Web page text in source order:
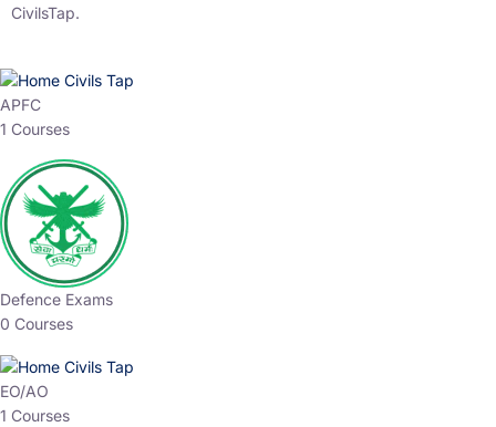
CivilsTap.
APFC
1 Courses
Defence Exams
0 Courses
EO/AO
1 Courses